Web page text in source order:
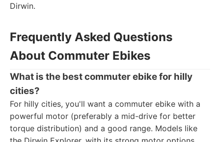
Dirwin.
Frequently Asked Questions
About Commuter Ebikes
What is the best commuter ebike for hilly
cities?
For hilly cities, you'll want a commuter ebike with a
powerful motor (preferably a mid-drive for better
torque distribution) and a good range. Models like